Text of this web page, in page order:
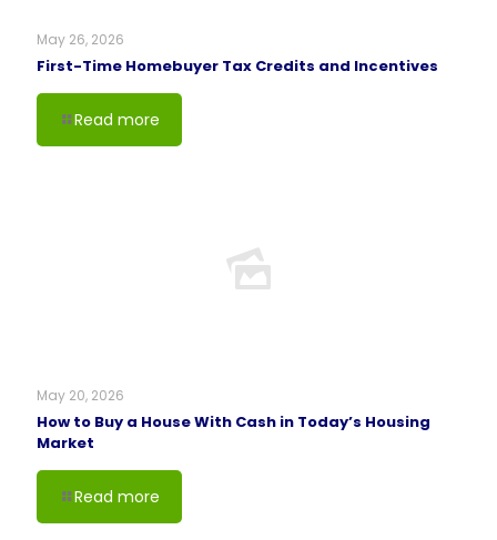
May 26, 2026
First-Time Homebuyer Tax Credits and Incentives
Read more
May 20, 2026
How to Buy a House With Cash in Today’s Housing
Market
Read more